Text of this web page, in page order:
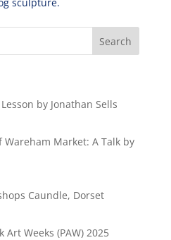
by Jonathan Sells
Market: A Talk by
Caundle, Dorset
Weeks (PAW) 2025